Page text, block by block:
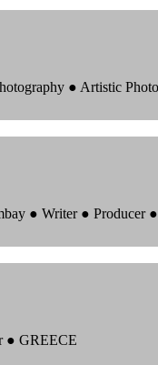
● Artistic
● Writer ● Producer
● GREECE